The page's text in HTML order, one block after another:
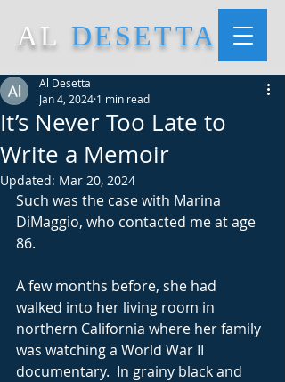
AL DESETTA
It’s Never Too Late to
Write a Memoir
Al Desetta
Jan 4, 2024 1 min read
Updated: Mar 20, 2024
Such was the case with Marina
DiMaggio, who contacted me at age
86.
A few months before, she had
walked into her living room in
northern California where her family
was watching a World War II
documentary.  In grainy black and